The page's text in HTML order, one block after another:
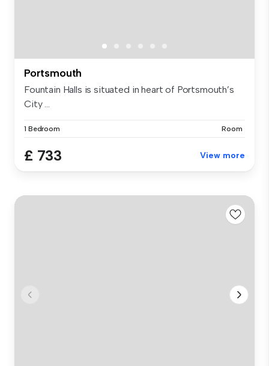
Portsmouth
Fountain Halls is situated in heart of Portsmouth’s
City ...
1 Bedroom Room
£ 733 View more